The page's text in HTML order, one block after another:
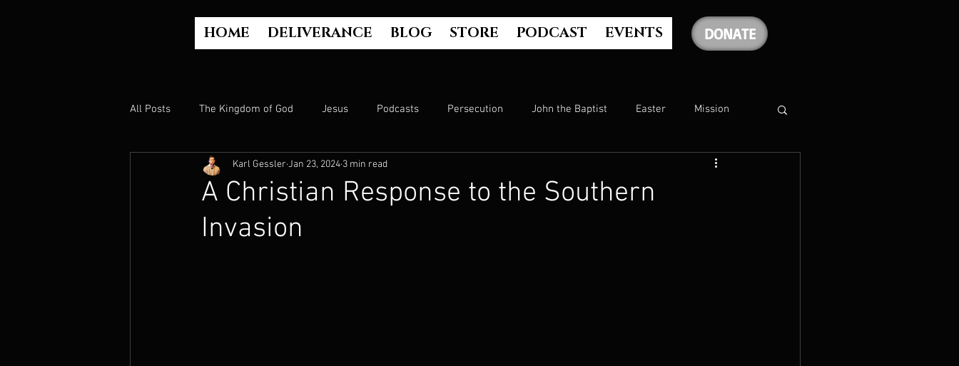
HOME DELIVERANCE BLOG STORE PODCAST EVENTS DONATE
All Posts The Kingdom of God Jesus Podcasts Persecution John the Baptist Easter Mission
The Church The Gospel Hell Luke's Gospel
Who is God? Israel Paul
A Christian Response to the Southern
Invasion
Karl Gessler Jan 23, 2024 3 min read